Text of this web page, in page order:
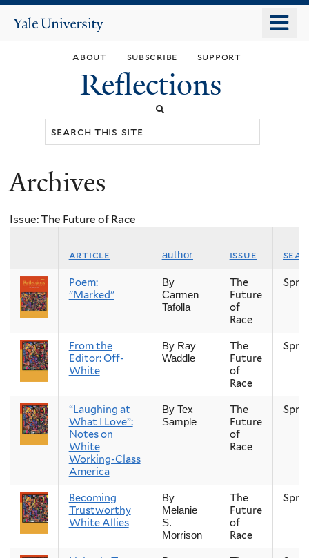
main
content
Yale
about subscribe support
Reflections
You
here
Archives
Issue: The Future of Race
article author issue
Poem:
"Marked"
By
Carmen
Tafolla
The
Future
of
Race
From the
Editor: Off-
White
By Ray
Waddle
The
Future
of
Race
“Laughing at
What I Love”:
Notes on
White
Working-Class
America
By Tex
Sample
The
Future
of
Race
Becoming
Trustworthy
White Allies
By
Melanie
S.
Morrison
The
Future
of
Race